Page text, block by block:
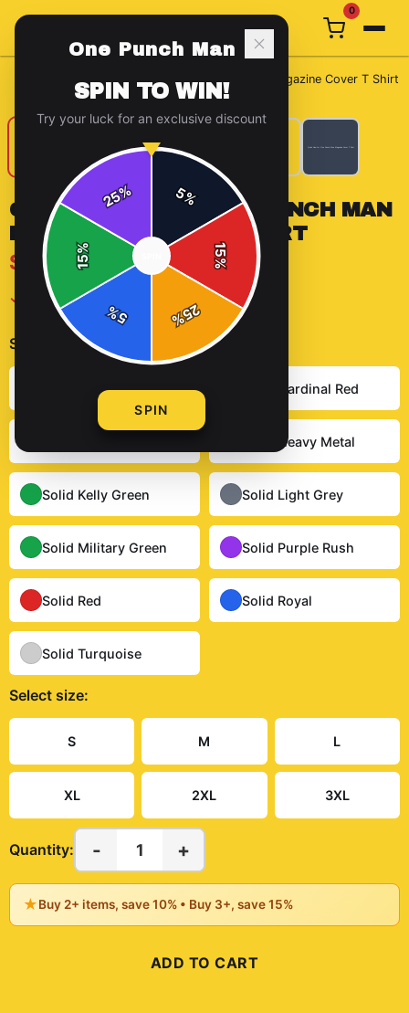
0
T-Shirts /Quick View for One Punch Man Magazine Cover T Shirt
QUICK VIEW FOR ONE PUNCH MAN
MAGAZINE COVER T SHIRT
$29.99
✓ In Stock
Select color:
Heather Grey Solid Cardinal Red
Solid Heavy Metal
Solid Kelly Green Solid Light Grey
Solid Military Green Solid Purple Rush
Solid Red Solid Royal
Solid Turquoise
Select size:
S M L
XL 2XL 3XL
Quantity: - 1 +
★Buy 2+ items, save 10% • Buy 3+, save 15%
ADD TO CART
One Punch Man
SPIN TO WIN!
Try your luck for an exclusive discount
5%
15
%
25
%
5
%
15
%
25%
SPIN